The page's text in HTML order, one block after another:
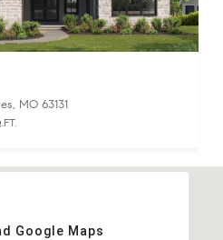
MO 63131
Google Maps